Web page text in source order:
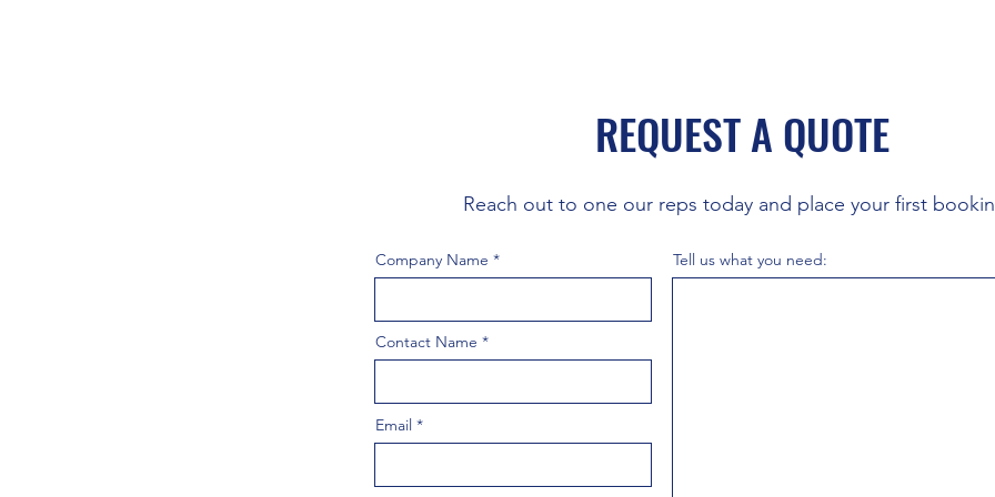
REQUEST A QUOTE
Reach out to one our reps today and place your first
Company Name
Contact Name
Email
Tell us what you need: